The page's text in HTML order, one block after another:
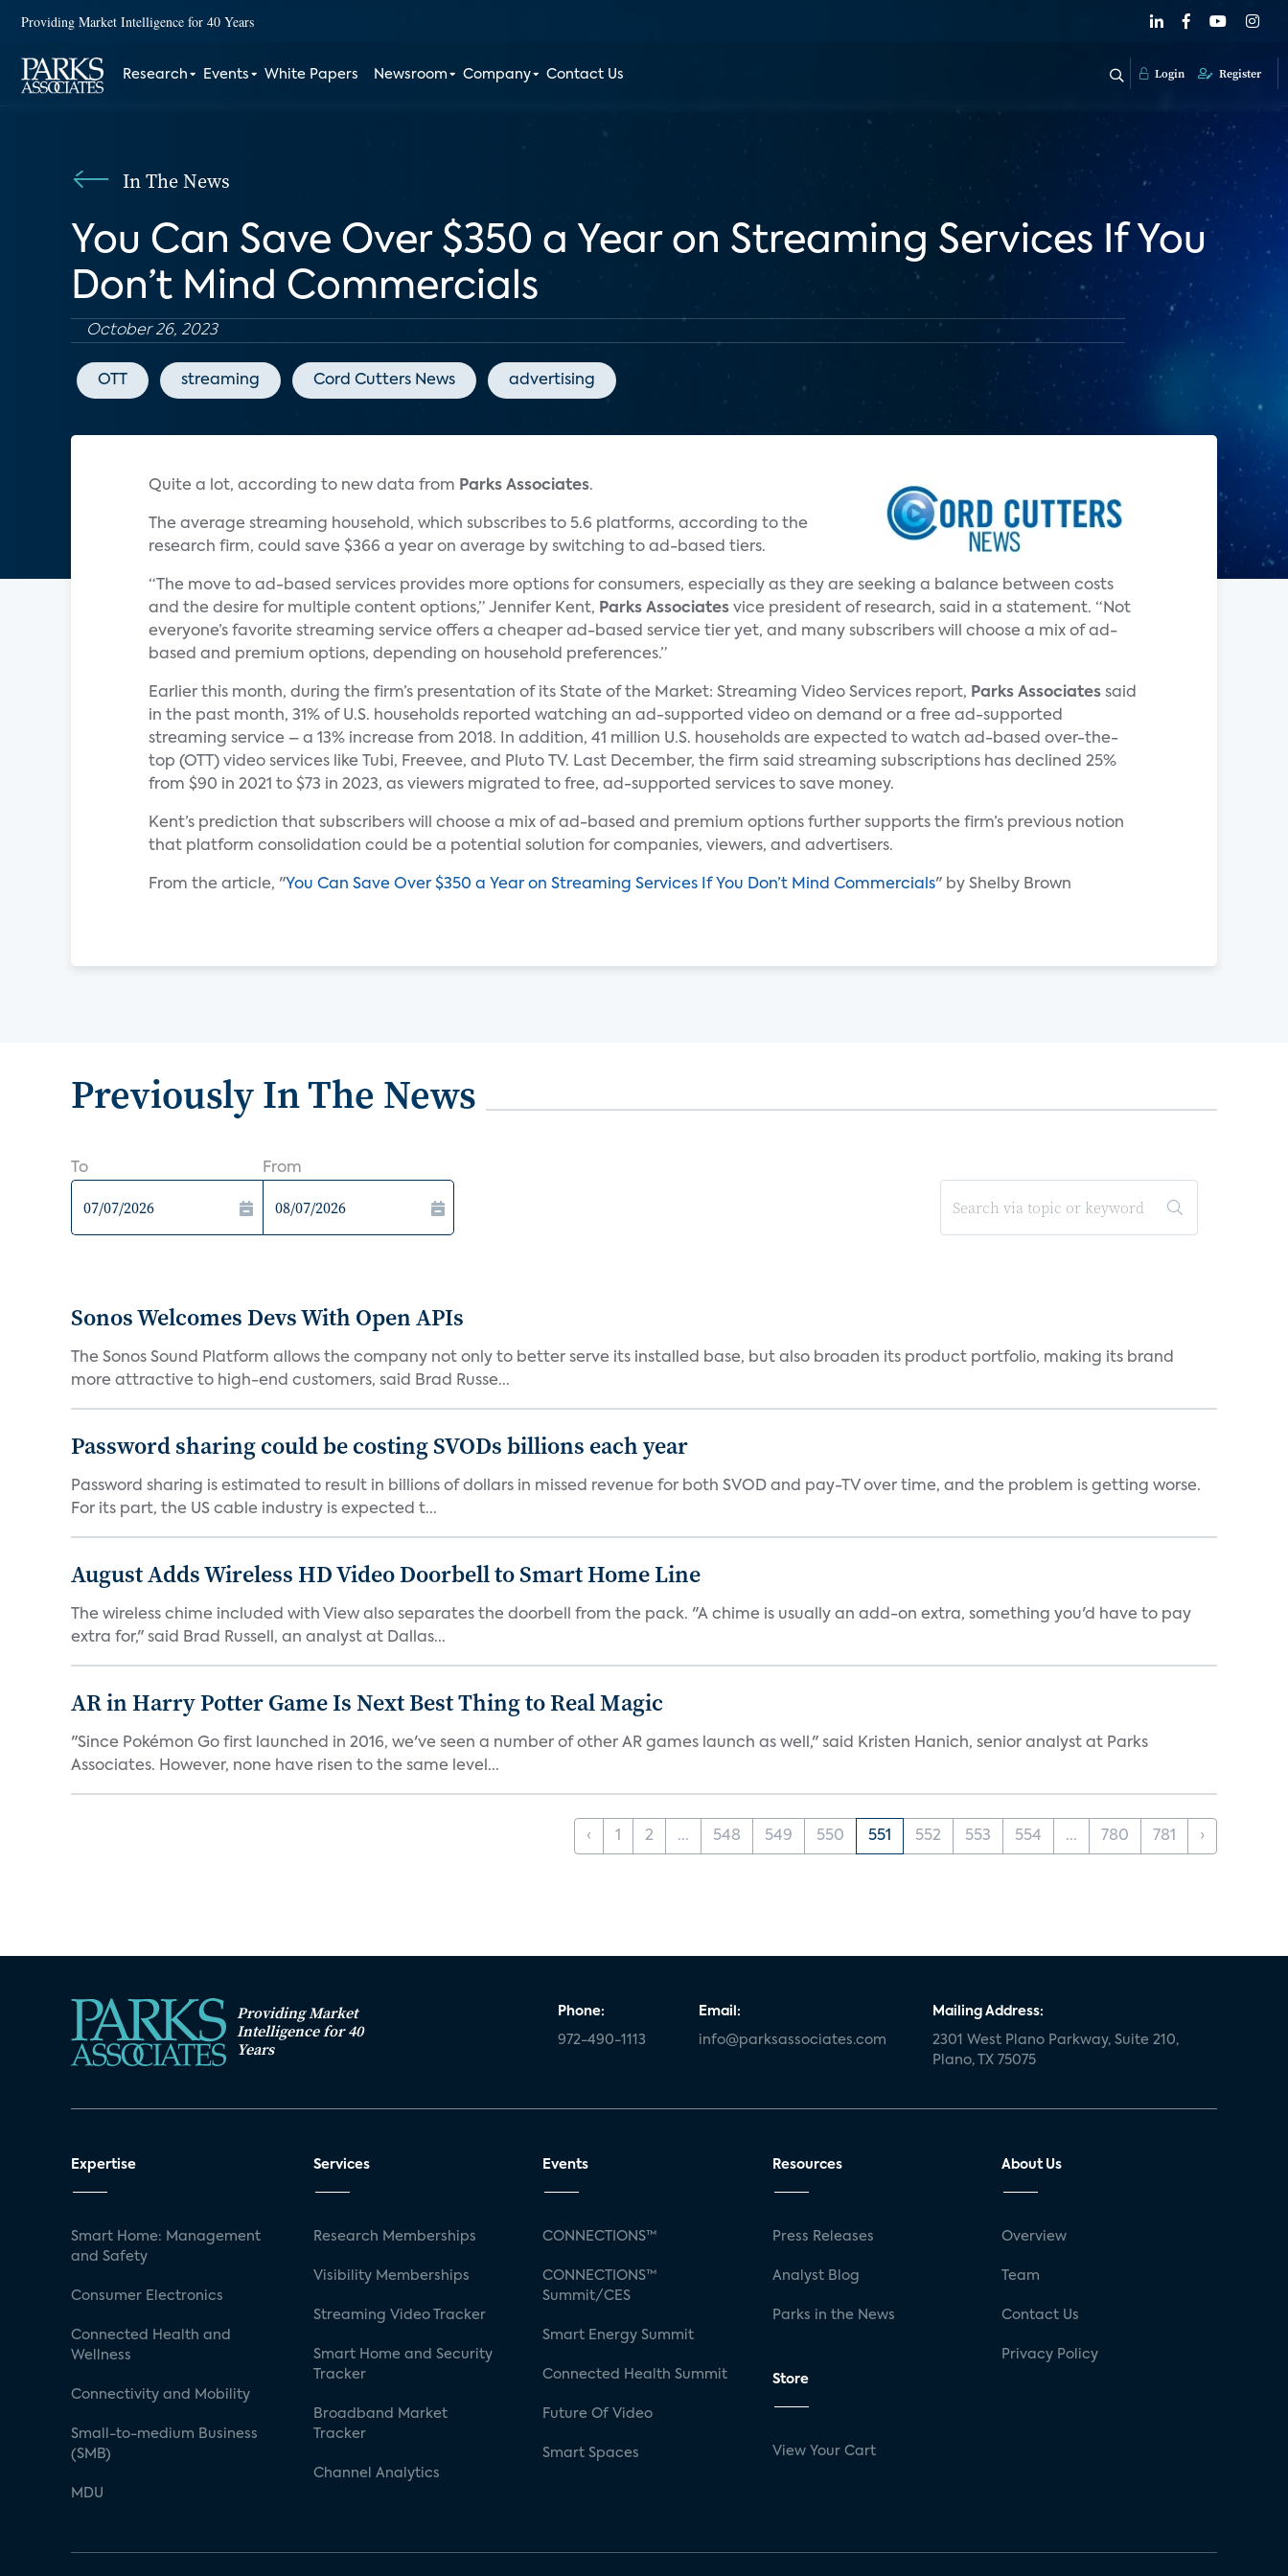
Providing Market Intelligence for 40 Years
Research Events White Papers Newsroom Company Contact Us Login Register
In The News
You Can Save Over $350 a Year on Streaming Services If You
Don’t Mind Commercials
October 26, 2023
OTT streaming Cord Cutters News advertising
Quite a lot, according to new data from Parks Associates.
The average streaming household, which subscribes to 5.6 platforms, according to the
research firm, could save $366 a year on average by switching to ad-based tiers.
“The move to ad-based services provides more options for consumers, especially as they are seeking a balance between costs
and the desire for multiple content options,” Jennifer Kent, Parks Associates vice president of research, said in a statement. “Not
everyone’s favorite streaming service offers a cheaper ad-based service tier yet, and many subscribers will choose a mix of ad-
based and premium options, depending on household preferences.”
Earlier this month, during the firm’s presentation of its State of the Market: Streaming Video Services report, Parks Associates said
in the past month, 31% of U.S. households reported watching an ad-supported video on demand or a free ad-supported
streaming service – a 13% increase from 2018. In addition, 41 million U.S. households are expected to watch ad-based over-the-
top (OTT) video services like Tubi, Freevee, and Pluto TV. Last December, the firm said streaming subscriptions has declined 25%
from $90 in 2021 to $73 in 2023, as viewers migrated to free, ad-supported services to save money.
Kent’s prediction that subscribers will choose a mix of ad-based and premium options further supports the firm’s previous notion
that platform consolidation could be a potential solution for companies, viewers, and advertisers.
From the article, "You Can Save Over $350 a Year on Streaming Services If You Don’t Mind Commercials" by Shelby Brown
Previously In The News
To From
Sonos Welcomes Devs With Open APIs
The Sonos Sound Platform allows the company not only to better serve its installed base, but also broaden its product portfolio, making its brand
more attractive to high-end customers, said Brad Russe...
Password sharing could be costing SVODs billions each year
Password sharing is estimated to result in billions of dollars in missed revenue for both SVOD and pay-TV over time, and the problem is getting worse.
For its part, the US cable industry is expected t...
August Adds Wireless HD Video Doorbell to Smart Home Line
The wireless chime included with View also separates the doorbell from the pack. "A chime is usually an add-on extra, something you'd have to pay
extra for," said Brad Russell, an analyst at Dallas...
AR in Harry Potter Game Is Next Best Thing to Real Magic
"Since Pokémon Go first launched in 2016, we've seen a number of other AR games launch as well," said Kristen Hanich, senior analyst at Parks
Associates. However, none have risen to the same level...
‹ 1 2 ... 548 549 550 551 552 553 554 ... 780 781 ›
Providing Market
Intelligence for 40
Years
Phone:
972-490-1113
Email:
info@parksassociates.com
Mailing Address:
2301 West Plano Parkway, Suite 210,
Plano, TX 75075
Expertise
Smart Home: Management
and Safety
Consumer Electronics
Connected Health and
Wellness
Connectivity and Mobility
Small-to-medium Business
(SMB)
MDU
Services
Research Memberships
Visibility Memberships
Streaming Video Tracker
Smart Home and Security
Tracker
Broadband Market
Tracker
Channel Analytics
Events
CONNECTIONS™
CONNECTIONS™
Summit/CES
Smart Energy Summit
Connected Health Summit
Future Of Video
Smart Spaces
Resources
Press Releases
Analyst Blog
Parks in the News
Store
View Your Cart
About Us
Overview
Team
Contact Us
Privacy Policy